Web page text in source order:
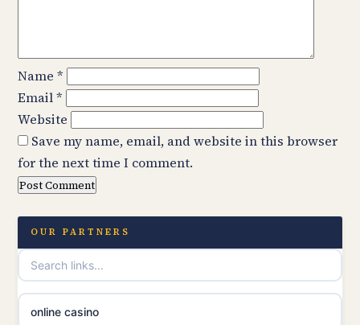
Name *
Email*
Website
Save my name, email, and website in this browser
for the next time I comment.
OUR PARTNERS
online casino